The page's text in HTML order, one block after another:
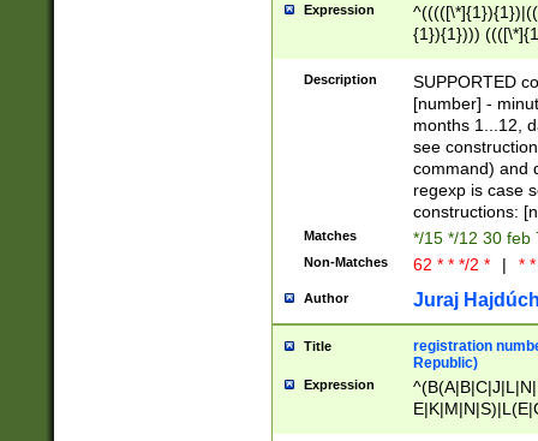
Expression
{1}){1})))
(([1-
{1}){1})))
([0-
{1})|((\*\/
Description
SUPPORTED
[number] -
months 1...12,
see
command) and
regexp is case
constructions:
Matches */15 */12 30 feb
Non-Matches 62 * * */2 * | *
Author Juraj
Title
registration
Republic)
Expression